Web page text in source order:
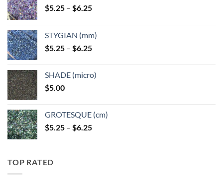
$5.25 – $6.25Price
through
$6.25
STYGIAN (mm)
$5.25 – $6.25Price
through
SHADE (micro)
$5.00
GROTESQUE (cm)
$5.25 – $6.25Price
TOP RATED